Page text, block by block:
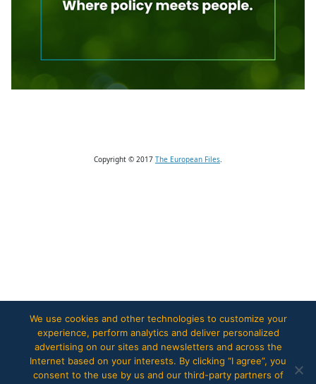
Copyright © 2017 The European Files.
We use cookies and other technologies to customize your
experience, perform analytics and deliver personalized
advertising on our sites and newsletters and across the
Internet based on your interests. By clicking “I agree”, you
consent to the use by us and our third-party partners of